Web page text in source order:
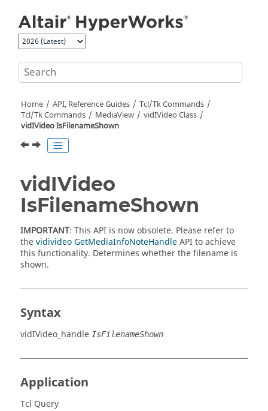
Home API, Reference Guides
Tcl/Tk Commands
Tcl/Tk Commands MediaView
vidIVideo Class
vidIVideo IsFilenameShown
vidIVideo
IsFilenameShown
IMPORTANT: This API is now obsolete. Please refer to
thevidivideo GetMediaInfoNoteHandleAPI to achieve
this functionality. Determines whether the filename is
shown.
Syntax
vidIVideo_handle IsFilenameShown
Application
Tcl Query